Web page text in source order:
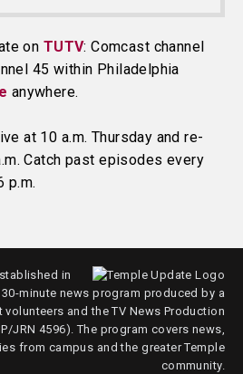
on TUTV: Comcast channel
45 within Philadelphia
anywhere.
at 10 a.m. Thursday and re-
Catch past episodes every
p.m.
in
30-minute news program produced by a
and the TV News Production
JRN 4596). The program covers news,
from campus and the greater Temple
community.